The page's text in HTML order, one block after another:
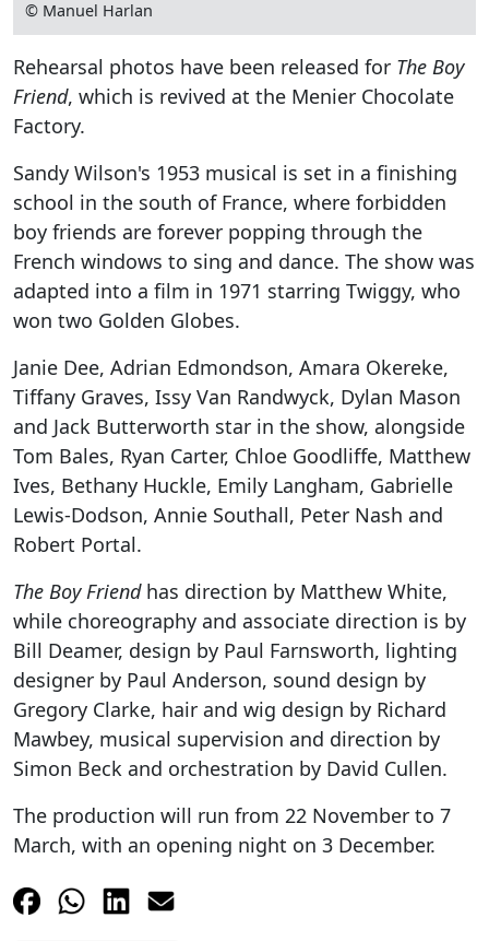
© Manuel Harlan
Rehearsal photos have been released for The Boy
Friend, which is revived at the Menier Chocolate
Factory.
Sandy Wilson's 1953 musical is set in a finishing
school in the south of France, where forbidden
boy friends are forever popping through the
French windows to sing and dance. The show was
adapted into a film in 1971 starring Twiggy, who
won two Golden Globes.
Janie Dee, Adrian Edmondson, Amara Okereke,
Tiffany Graves, Issy Van Randwyck, Dylan Mason
and Jack Butterworth star in the show, alongside
Tom Bales, Ryan Carter, Chloe Goodliffe, Matthew
Ives, Bethany Huckle, Emily Langham, Gabrielle
Lewis-Dodson, Annie Southall, Peter Nash and
Robert Portal.
The Boy Friendhas direction by Matthew White,
while choreography and associate direction is by
Bill Deamer, design by Paul Farnsworth, lighting
designer by Paul Anderson, sound design by
Gregory Clarke, hair and wig design by Richard
Mawbey, musical supervision and direction by
Simon Beck and orchestration by David Cullen.
The production will run from 22 November to 7
March, with an opening night on 3 December.